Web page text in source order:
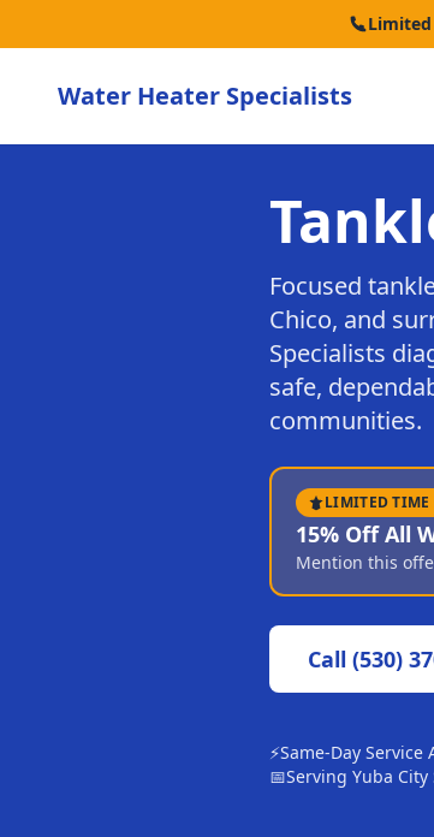
Limited
Water Heater Specialists
Focused
Chico, and
Specialists
safe,
communities.
LIMITED TIME
15% Off All
Mention this
Call (530)
⚡Same-Day Service
📅Serving Yuba City